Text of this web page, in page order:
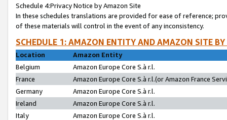
Schedule 4:Privacy Notice by Amazon Site
In these schedules translations are provided for ease of reference;
of these materials will control in the event of any inconsistency.
SCHEDULE 1: AMAZON ENTITY AND AMAZON SITE
Location
Amazon Entity
Belgium
Amazon Europe Core S.à r.l.
France
Amazon Europe Core S.à r.l.(or Amazon France
Germany
Amazon Europe Core S.à r.l.
Ireland
Amazon Europe Core S.à r.l.
Italy
Amazon Europe Core S.à r.l.